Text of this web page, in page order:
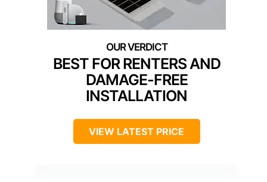
BEST FOR RENTERS AND
DAMAGE-FREE
INSTALLATION
VIEW LATEST PRICE